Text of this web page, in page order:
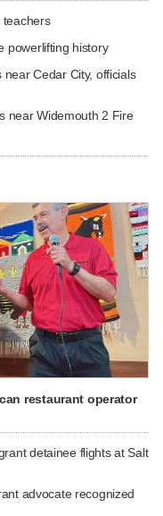
teachers
powerlifting history
Cedar City, officials
near Widemouth 2 Fire
restaurant operator
detainee flights at Salt
advocate recognized